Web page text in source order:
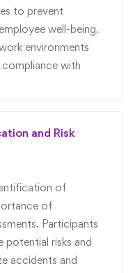
to prevent
well-being.
environments
with
and Risk
of
of
Participants
potential risks and
accidents and